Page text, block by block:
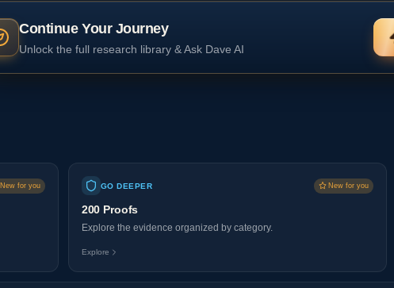
Continue Your Journey
Unlock the full research library & Ask Dave AI
New for you GO DEEPER New for you
200 Proofs
Explore the evidence organized by category.
Explore